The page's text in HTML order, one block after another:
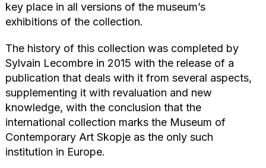
key place in all versions of the museum’s
exhibitions of the collection.
The history of this collection was completed by
Sylvain Lecombre in 2015 with the release of a
publication that deals with it from several aspects,
supplementing it with revaluation and new
knowledge, with the conclusion that the
international collection marks the Museum of
Contemporary Art Skopje as the only such
institution in Europe.